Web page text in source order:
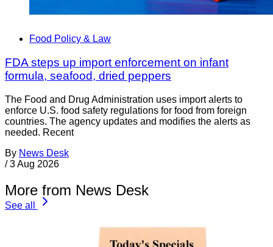
Food Policy & Law
FDA steps up import enforcement on infant
formula, seafood, dried peppers
The Food and Drug Administration uses import alerts to
enforce U.S. food safety regulations for food from foreign
countries. The agency updates and modifies the alerts as
needed. Recent
By News Desk
/ 3 Aug 2026
More from News Desk
See all